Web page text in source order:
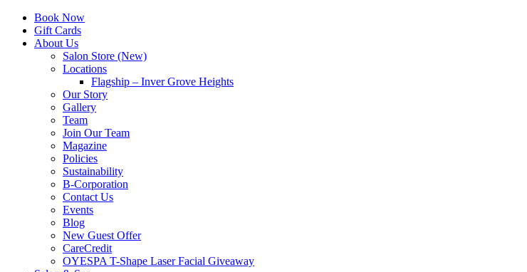
Book Now
Gift Cards
About Us
Salon Store (New)
Locations
Flagship – Inver Grove Heights
Our Story
Gallery
Team
Join Our Team
Magazine
Policies
Sustainability
B-Corporation
Contact Us
Events
Blog
New Guest Offer
CareCredit
OYESPA T-Shape Laser Facial Giveaway